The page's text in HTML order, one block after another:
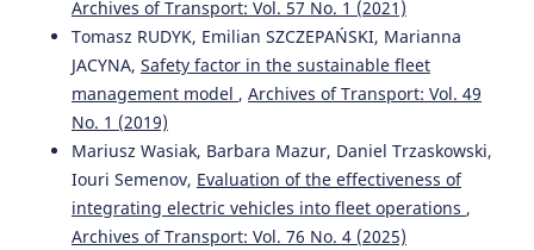
10.19721/j.cnki.1001-7372.2025.12.006
(2024-01-01)
Personalized Lane Changing Decision-Making Based On
Vehicle Environment Interaction. Proceedings of the 2024
8th Caa International Conference on Vehicular Control and
Intelligence Cvci 2024.
10.1109/CVCI63518.2024.10830271
Archives of Transport: Vol. 57 No. 1 (2021)
Tomasz RUDYK, Emilian SZCZEPAŃSKI, Marianna
JACYNA, Safety factor in the sustainable fleet
management model , Archives of Transport: Vol. 49
No. 1 (2019)
Mariusz Wasiak, Barbara Mazur, Daniel Trzaskowski,
Iouri Semenov, Evaluation of the effectiveness of
integrating electric vehicles into fleet operations ,
Archives of Transport: Vol. 76 No. 4 (2025)